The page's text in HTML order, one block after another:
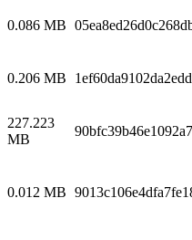
0.086 MB
0.206 MB
227.223
MB
0.012 MB